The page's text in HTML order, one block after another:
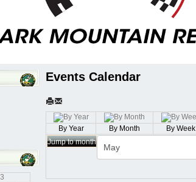
Events Calendar
By Year By Month By Week
Jump to month